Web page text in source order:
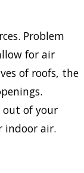
Problem
for air
of roofs, the
out of your
indoor air.